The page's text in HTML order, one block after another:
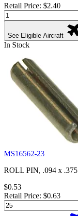
Retail Price: $2.40
See Eligible Aircraft
In Stock
MS16562-23
ROLL PIN, .094 x .375
$0.53
Retail Price: $0.63